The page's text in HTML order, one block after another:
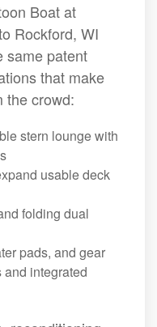
Boat at
Rockford, WI
same patent
that make
the crowd:
stern lounge with
usable deck
folding dual
pads, and gear
integrated